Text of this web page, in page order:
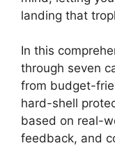
landing that
In this
through seven
from budget-
hard-shell
based on real-
feedback, and